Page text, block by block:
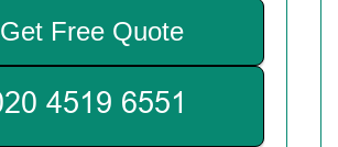
Get Free Quote